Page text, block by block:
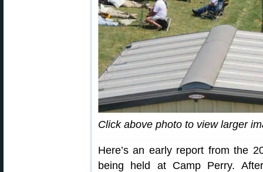
Click above photo to view larger
Here’s an early report from the
being held at Camp Perry.